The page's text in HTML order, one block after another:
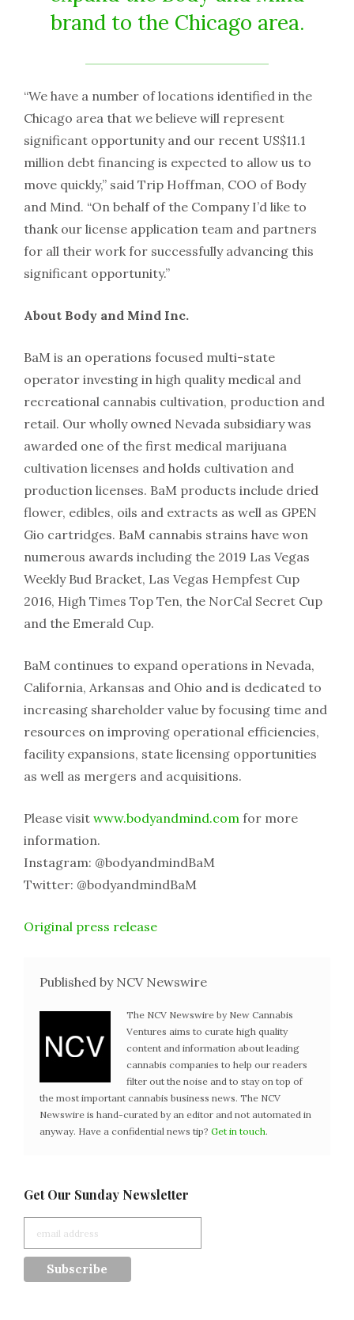
brand to the Chicago area.
“We have a number of locations identified in the
Chicago area that we believe will represent
significant opportunity and our recent US$11.1
million debt financing is expected to allow us to
move quickly,” said Trip Hoffman, COO of Body
and Mind. “On behalf of the Company I’d like to
thank our license application team and partners
for all their work for successfully advancing this
significant opportunity.”
About Body and Mind Inc.
BaM is an operations focused multi-state
operator investing in high quality medical and
recreational cannabis cultivation, production and
retail. Our wholly owned Nevada subsidiary was
awarded one of the first medical marijuana
cultivation licenses and holds cultivation and
production licenses. BaM products include dried
flower, edibles, oils and extracts as well as GPEN
Gio cartridges. BaM cannabis strains have won
numerous awards including the 2019 Las Vegas
Weekly Bud Bracket, Las Vegas Hempfest Cup
2016, High Times Top Ten, the NorCal Secret Cup
and the Emerald Cup.
BaM continues to expand operations in Nevada,
California, Arkansas and Ohio and is dedicated to
increasing shareholder value by focusing time and
resources on improving operational efficiencies,
facility expansions, state licensing opportunities
as well as mergers and acquisitions.
Please visit www.bodyandmind.com for more
information.
Instagram: @bodyandmindBaM
Twitter: @bodyandmindBaM
Original press release
Published by NCV Newswire
The NCV Newswire by New Cannabis
Ventures aims to curate high quality
content and information about leading
cannabis companies to help our readers
filter out the noise and to stay on top of
the most important cannabis business news. The NCV
Newswire is hand-curated by an editor and not automated in
anyway. Have a confidential news tip? Get in touch.
Get Our Sunday Newsletter